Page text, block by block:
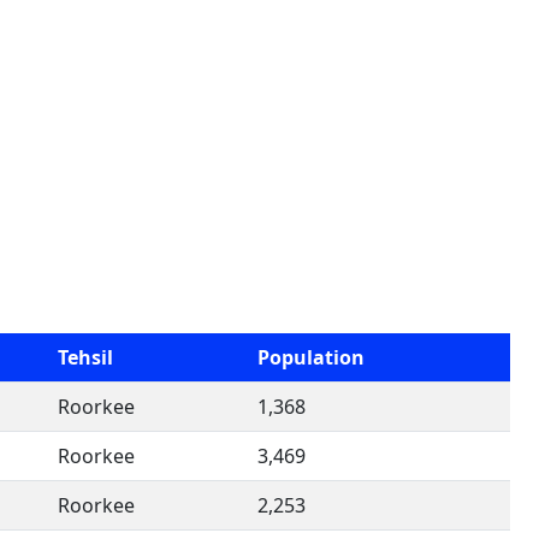
Tehsil
Population
Roorkee
1,368
Roorkee
3,469
Roorkee
2,253